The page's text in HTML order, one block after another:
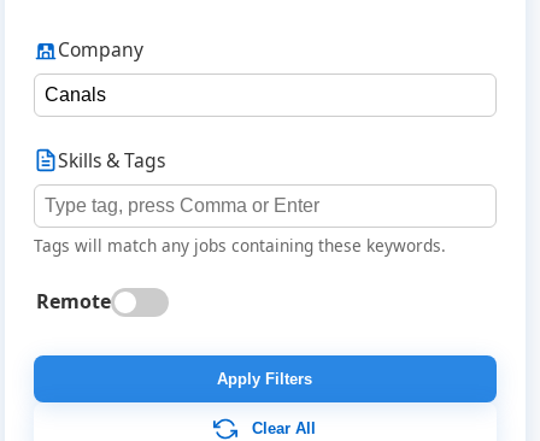
Company
Skills & Tags
Tags will match any jobs containing these keywords.
Remote
Apply Filters
Clear All